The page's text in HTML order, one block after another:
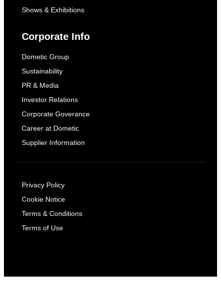
Shows & Exhibitions
Corporate Info
Dometic Group
Sustainability
PR & Media
Investor Relations
Corporate Goverance
Career at Dometic
Supplier Information
Privacy Policy
Cookie Notice
Terms & Conditions
Terms of Use